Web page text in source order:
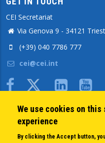
CEI Secretariat
Via Genova 9 - 34121
(+39) 040 7786 777
cei@cei.int
Body
QUICK LINKS
About us
We use cookies on
experience
By clicking the Accept button,